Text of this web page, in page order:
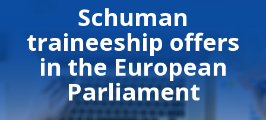
Schuman
traineeship offers
in the European
Parliament